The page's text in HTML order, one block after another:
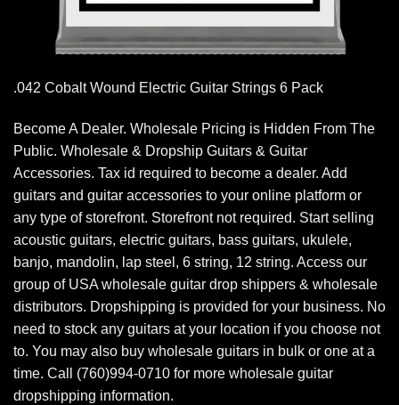
.042 Cobalt Wound Electric Guitar Strings 6 Pack
Become A Dealer. Wholesale Pricing is Hidden From The
Public. Wholesale & Dropship Guitars & Guitar
Accessories. Tax id required to become a dealer. Add
guitars and guitar accessories to your online platform or
any type of storefront. Storefront not required. Start selling
acoustic guitars, electric guitars, bass guitars, ukulele,
banjo, mandolin, lap steel, 6 string, 12 string. Access our
group of USA wholesale guitar drop shippers & wholesale
distributors. Dropshipping is provided for your business. No
need to stock any guitars at your location if you choose not
to. You may also buy wholesale guitars in bulk or one at a
time. Call (760)994-0710 for more wholesale guitar
dropshipping information.